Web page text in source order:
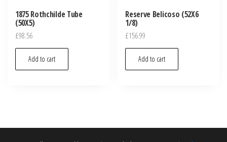
1875 Rothchilde Tube
(50X5)
£98.56
Add to cart
Reserve Belicoso (52X6
1/8)
£156.99
Add to cart